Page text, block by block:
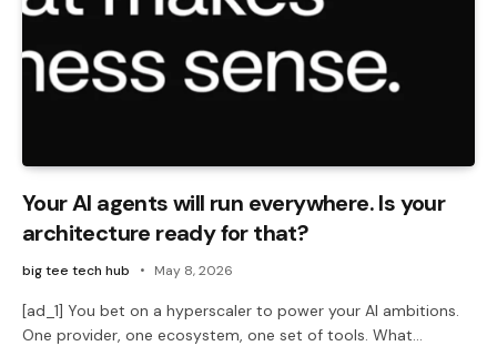
Your AI agents will run everywhere. Is your
architecture ready for that?
big tee tech hub May 8, 2026
[ad_1] You bet on a hyperscaler to power your AI ambitions.
One provider, one ecosystem, one set of tools. What…